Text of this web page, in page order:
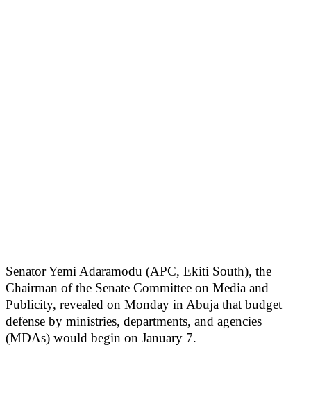
Senator Yemi Adaramodu (APC, Ekiti South), the
Chairman of the Senate Committee on Media and
Publicity, revealed on Monday in Abuja that budget
defense by ministries, departments, and agencies
(MDAs) would begin on January 7.